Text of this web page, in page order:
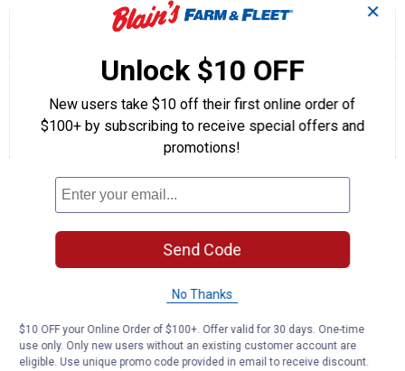
stars.
Read
-
Purpose
Automatic
Fluid
5.0 2 Reviews
will
navigate
to
reviews.
answers 2 0
Questions
0
Questions
Be the first to ask a question
✕
Unlock $10 OFF
New users take $10 off their first online order of
$100+ by subscribing to receive special offers and
promotions!
Send Code
No Thanks
$10 OFF your Online Order of $100+. Offer valid for 30 days. One-time
use only. Only new users without an existing customer account are
eligible. Use unique promo code provided in email to receive discount.